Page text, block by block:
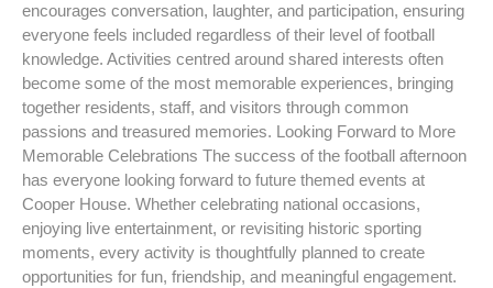
encourages conversation, laughter, and participation, ensuring
everyone feels included regardless of their level of football
knowledge. Activities centred around shared interests often
become some of the most memorable experiences, bringing
together residents, staff, and visitors through common
passions and treasured memories. Looking Forward to More
Memorable Celebrations The success of the football afternoon
has everyone looking forward to future themed events at
Cooper House. Whether celebrating national occasions,
enjoying live entertainment, or revisiting historic sporting
moments, every activity is thoughtfully planned to create
opportunities for fun, friendship, and meaningful engagement.